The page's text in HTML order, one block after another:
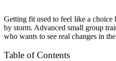
Getting fit used to feel like a choice
by storm. Advanced small group
who wants to see real changes in
Table of Contents